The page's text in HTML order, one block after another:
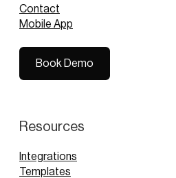
Contact
Mobile App
Book Demo
Resources
Integrations
Templates